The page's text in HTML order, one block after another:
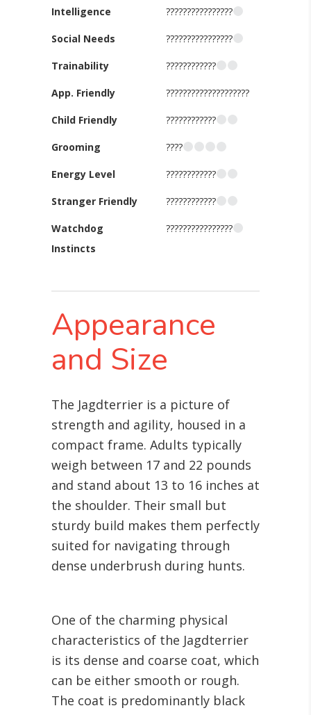
Intelligence
Social Needs
Trainability
????????????????
????????????????
????????????
App. Friendly
Child Friendly
Grooming
Energy Level
Stranger Friendly
Watchdog
Instincts
????????????????????
????????????
????
????????????
????????????
????????????????
Appearance
and Size
The Jagdterrier is a picture of
strength and agility, housed in a
compact frame. Adults typically
weigh between 17 and 22 pounds
and stand about 13 to 16 inches at
the shoulder. Their small but
sturdy build makes them perfectly
suited for navigating through
dense underbrush during hunts.
One of the charming physical
characteristics of the Jagdterrier
is its dense and coarse coat, which
can be either smooth or rough.
The coat is predominantly black